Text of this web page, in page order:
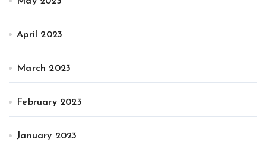
April 2023
March 2023
February 2023
January 2023